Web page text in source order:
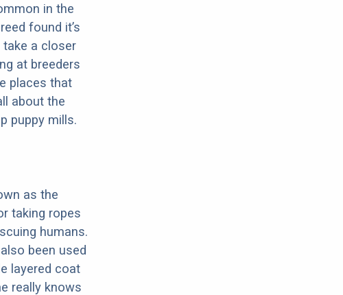
in the
found it’s
take a closer
at breeders
places that
about the
puppy mills.
as the
taking ropes
humans.
been used
layered coat
really knows